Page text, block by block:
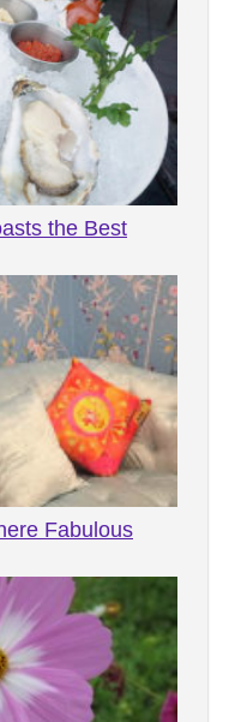
the Best
Fabulous